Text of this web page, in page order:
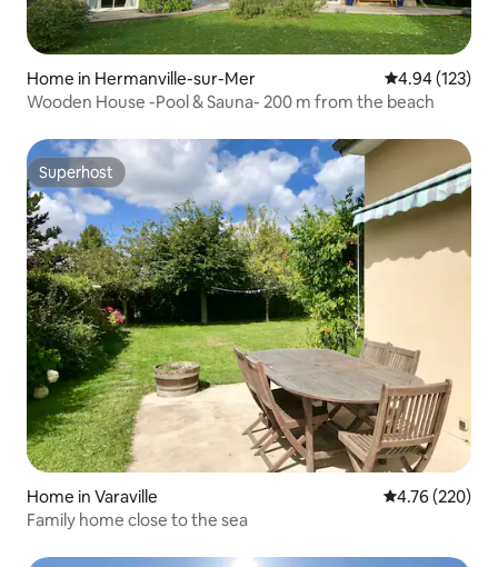
Home in Hermanville-sur-Mer 4.94 out of 5
4.94 (123)
Wooden House -Pool & Sauna- 200 m from the beach
Superhost
Superhost
Home in Varaville 4.76 out of 5
4.76 (220)
Family home close to the sea